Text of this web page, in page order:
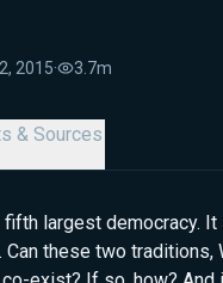
2015· 3.7m
& Sources
largest democracy.
Can these two traditions,